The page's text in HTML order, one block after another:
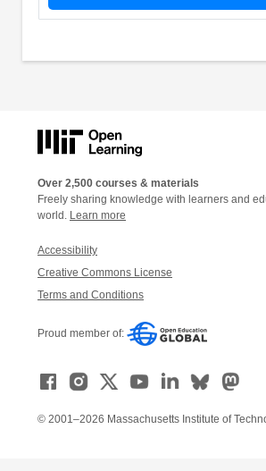
Over 2,500 courses & materials
Freely sharing knowledge with learners and
world. Learn more
Accessibility
Creative Commons License
Terms and Conditions
Proud member of:
© 2001–2026 Massachusetts Institute of